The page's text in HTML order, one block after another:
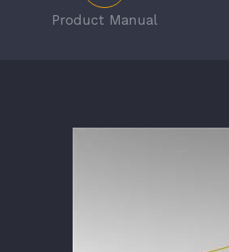
Product Manual